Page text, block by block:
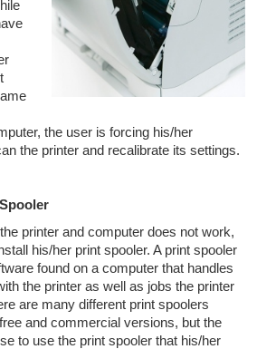
the user is forcing his/her
the printer and recalibrate its settings.
printer and computer does not work,
his/her print spooler. A print spooler
found on a computer that handles
the printer as well as jobs the printer
are many different print spoolers
and commercial versions, but the
to use the print spooler that his/her